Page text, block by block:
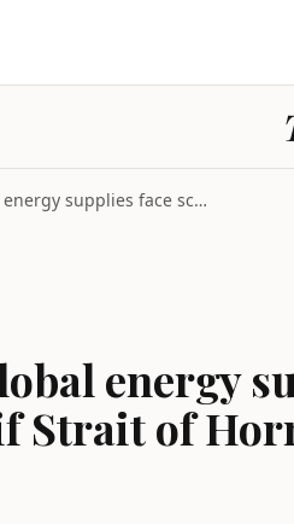
Geopolitics global energy supplies face scarcity r...
energy
Strait of